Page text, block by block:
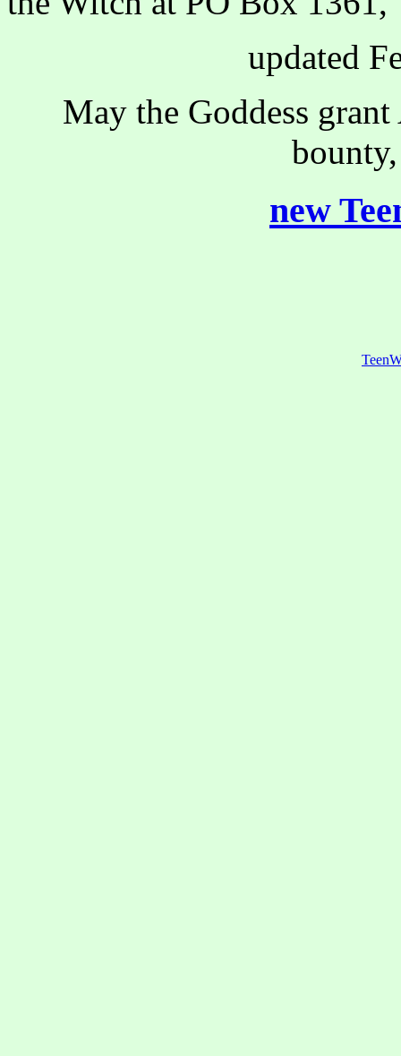
updated
May the Goddess
new